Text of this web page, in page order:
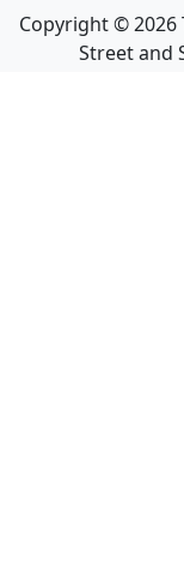
Copyright ©2026
Street and